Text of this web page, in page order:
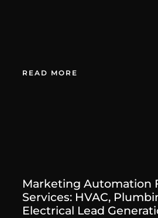
READ MORE
Marketing Automation
Services: HVAC,
Electrical Lead